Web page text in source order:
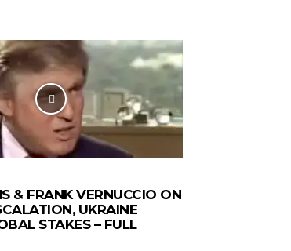
& FRANK VERNUCCIO ON
UKRAINE
STAKES – FULL